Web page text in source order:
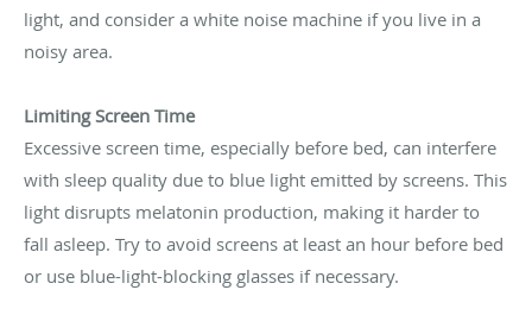
light, and consider a white noise machine if you live in a
noisy area.
Limiting Screen Time
Excessive screen time, especially before bed, can interfere
with sleep quality due to blue light emitted by screens. This
light disrupts melatonin production, making it harder to
fall asleep. Try to avoid screens at least an hour before bed
or use blue-light-blocking glasses if necessary.